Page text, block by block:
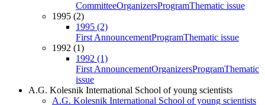
CommitteeOrganizersProgramThematic issue
1995 (2)
1995 (2)
First AnnouncementProgramThematic issue
1992 (1)
1992 (1)
First AnnouncementOrganizersProgramThematic
issue
A.G. Kolesnik International School of young scientists
A.G. Kolesnik International School of young scientists